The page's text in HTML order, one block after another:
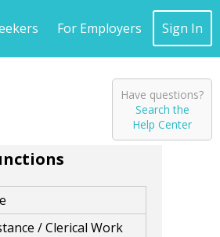
For Employers Sign In
/ Clerical Work
Have questions?
Search the
Help Center